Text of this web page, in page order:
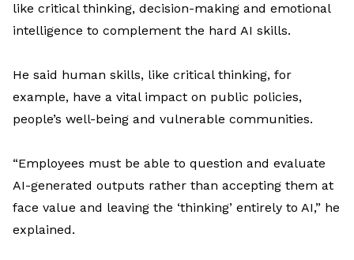
like critical thinking, decision-making and emotional
intelligence to complement the hard AI skills.
He said human skills, like criticalthinking, for
example, have a vitalimpact on public policies,
people’s well-being and vulnerable communities.
“Employees must be able to question and evaluate
AI-generated outputs rather than accepting them at
face value and leaving the ‘thinking’ entirely to AI,” he
explained.